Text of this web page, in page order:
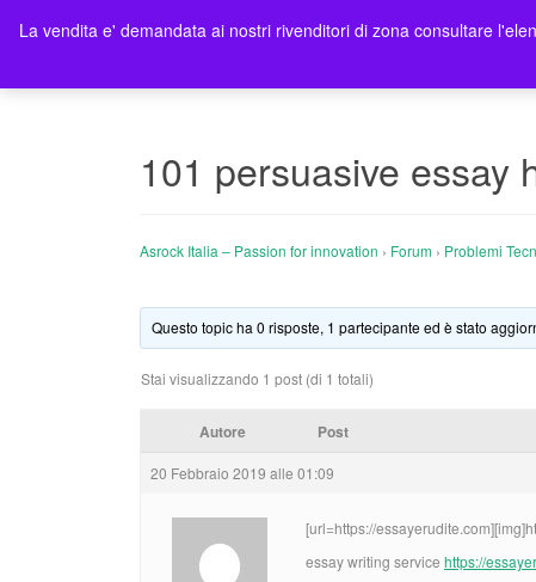
101 persuasive essay
Asrock Italia – Passion for innovation › Forum › Problemi
Questo topic ha 0 risposte, 1 partecipante ed è stato
Stai visualizzando 1 post (di 1 totali)
Autore Post
20 Febbraio 2019 alle 01:09
[url=https://
essay writing service https://
La vendita e' demandata ai nostri rivenditori di zona consultare